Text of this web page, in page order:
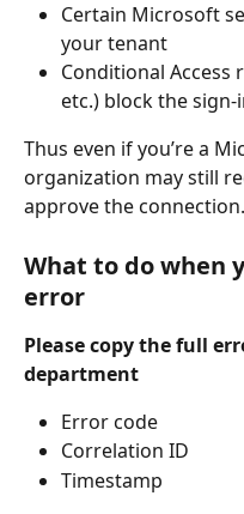
Certain Microsoft
your tenant
Conditional Access
etc.) block the sign-
Thus even if you’re a
organization may still
approve the connection.
What to do when
error
Please copy the full
department
Error code
Correlation ID
Timestamp